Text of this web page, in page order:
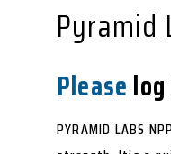
Pyramid
Please
PYRAMID LABS